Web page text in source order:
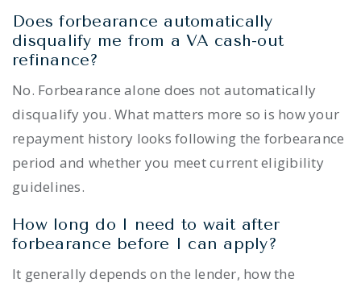
Does forbearance automatically
disqualify me from a VA cash-out
refinance?
No. Forbearance alone does not automatically
disqualify you. What matters more so is how your
repayment history looks following the forbearance
period and whether you meet current eligibility
guidelines.
How long do I need to wait after
forbearance before I can apply?
It generally depends on the lender, how the